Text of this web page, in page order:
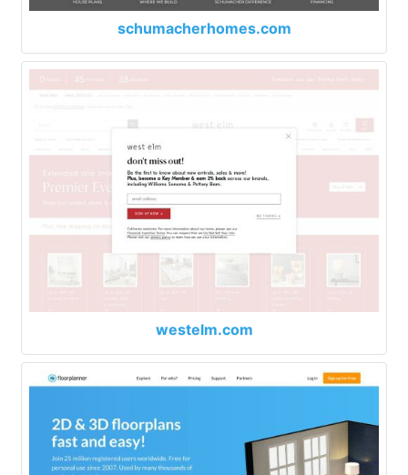
schumacherhomes.com
westelm.com